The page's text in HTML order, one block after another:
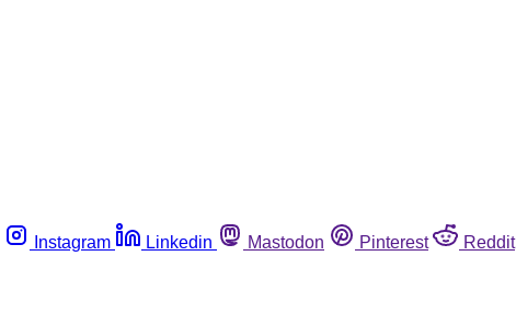
Instagram Linkedin Mastodon Pinterest Reddit